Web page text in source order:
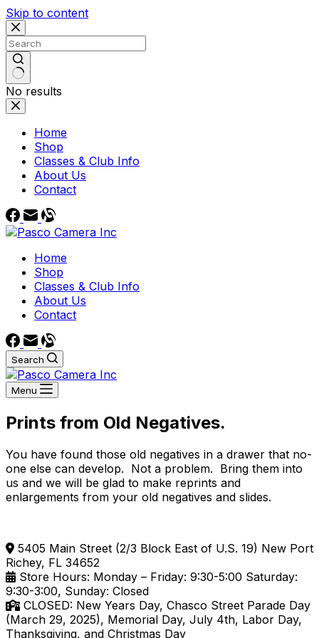
Skip to content
No results
Home
Shop
Classes & Club Info
About Us
Contact
Home
Shop
Classes & Club Info
About Us
Contact
Search
Menu
Prints from Old Negatives.
You have found those old negatives in a drawer that no-
one else can develop. Not a problem. Bring them into
us and we will be glad to make reprints and
enlargements from your old negatives and slides.
5405 Main Street (2/3 Block East of U.S. 19) New Port
Richey, FL 34652
Store Hours: Monday – Friday: 9:30-5:00 Saturday:
9:30-3:00, Sunday: Closed
CLOSED: New Years Day, Chasco Street Parade Day
(March 29, 2025), Memorial Day, July 4th, Labor Day,
Thanksgiving, and Christmas Day